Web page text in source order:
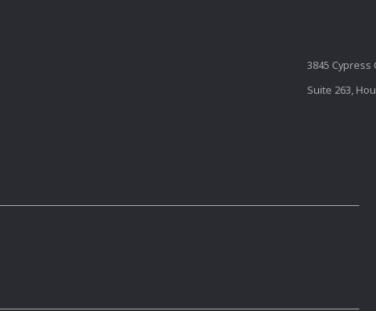
3845 Cypress
Suite 263,